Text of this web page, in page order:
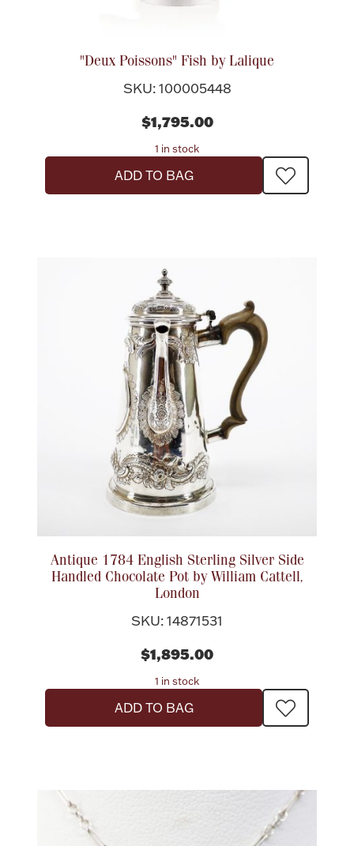
"Deux Poissons" Fish by Lalique
SKU: 100005448
$1,795.00
1 in stock
ADD TO BAG
Antique 1784 English Sterling Silver Side
Handled Chocolate Pot by William Cattell,
London
SKU: 14871531
$1,895.00
1 in stock
ADD TO BAG